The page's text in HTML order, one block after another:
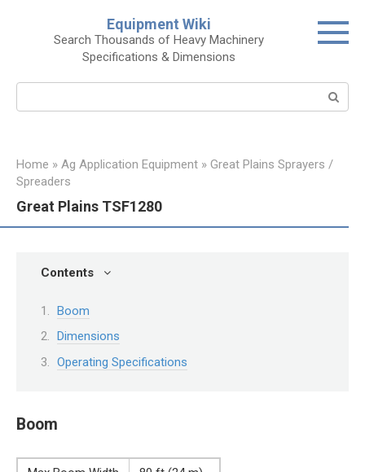
Equipment Wiki
Search Thousands of Heavy Machinery
Specifications & Dimensions
Home » Ag Application Equipment » Great Plains Sprayers /
Spreaders
Great Plains TSF1280
Contents
Boom
Dimensions
Operating Specifications
Boom